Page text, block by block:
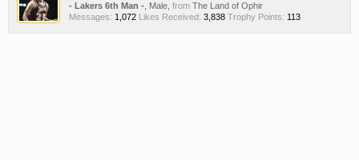
- Lakers 6th Man - , Male, from The Land of Ophir
Messages: 1,072 Likes Received: 3,838 Trophy Points: 113